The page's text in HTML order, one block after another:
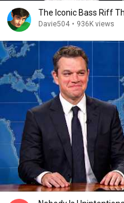
The Iconic Bass Riff
Davie504 • 936K views